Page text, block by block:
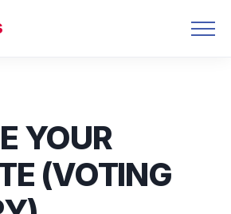
YOUR
(VOTING